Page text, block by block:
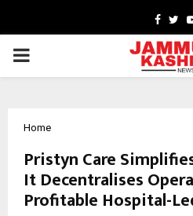
PRIMARY
Home
Pristyn Care
It Decentralises
Profitable Hospital-